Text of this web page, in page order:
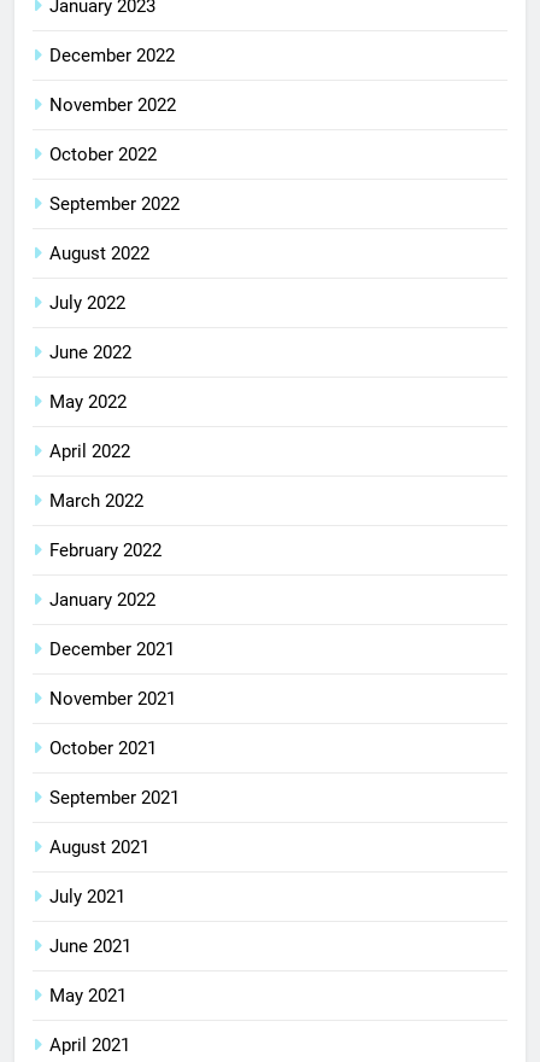
January 2023
December 2022
November 2022
October 2022
September 2022
August 2022
July 2022
June 2022
May 2022
April 2022
March 2022
February 2022
January 2022
December 2021
November 2021
October 2021
September 2021
August 2021
July 2021
June 2021
May 2021
April 2021